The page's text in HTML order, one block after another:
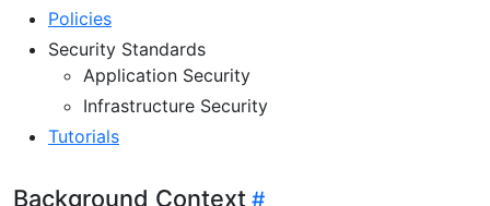
Policies
Security Standards
Application Security
Infrastructure Security
Tutorials
Background Context